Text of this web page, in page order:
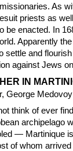
As
priests as
be enacted. In
Apparently
settle and
against Jews
IN
r, George
think of ever
archipelago
— Martinique
of whom